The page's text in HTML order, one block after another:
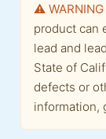
⚠️
product can
lead and
State of
defects or
information,